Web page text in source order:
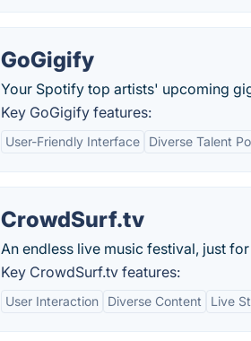
GoGigify
Your Spotify top artists' upcoming
Key GoGigify features:
User-Friendly Interface Diverse Talent
CrowdSurf.tv
An endless live music festival, just
Key CrowdSurf.tv features:
User Interaction Diverse Content Live